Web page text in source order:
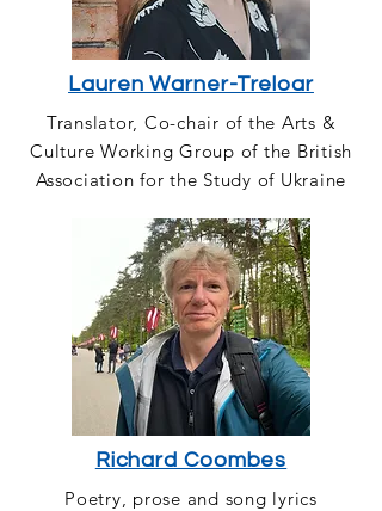
Lauren Warner-Treloar
Translator, Co-chair of the Arts &
Culture Working Group of the British
Association for the Study of Ukraine
Richard Coombes
Poetry, prose and song lyrics